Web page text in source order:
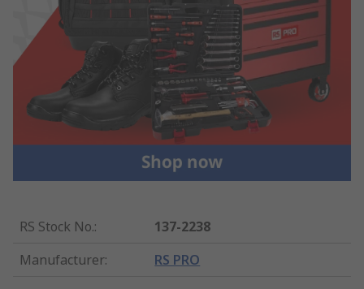
RS Stock No.:
137-2238
Manufacturer: RS PRO